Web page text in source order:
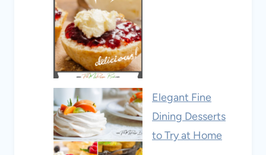
Elegant Fine
Dining Desserts
to Try at Home